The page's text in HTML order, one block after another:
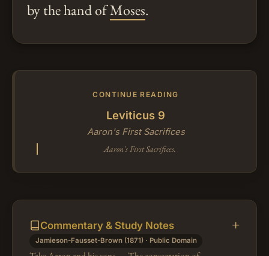
by the hand ofMoses.
CONTINUE READING
Leviticus 9
Aaron's First Sacrifices
Aaron's First Sacrifices.
Commentary & Study Notes
Jamieson-Fausset-Brown (1871) · Public Domain